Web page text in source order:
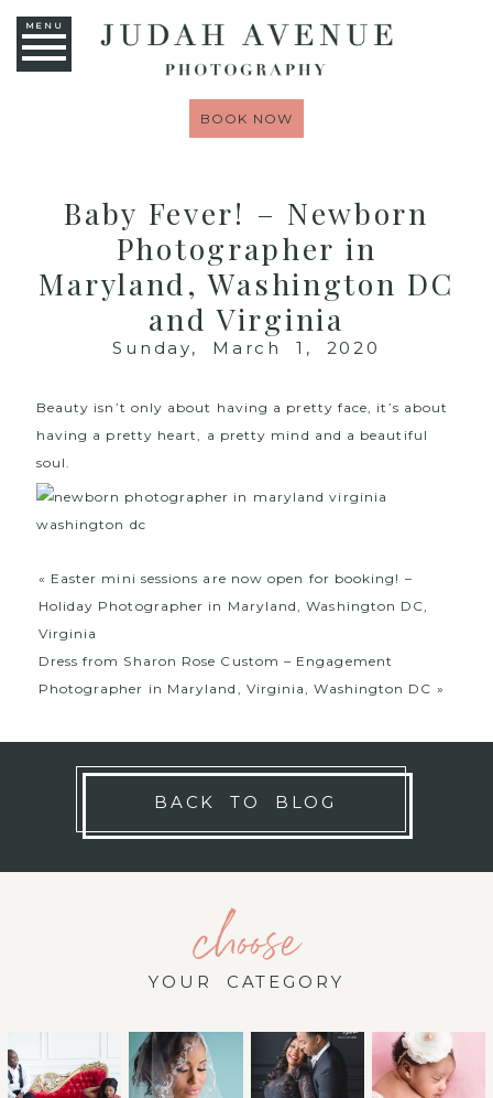
MENU
BOOK NOW
Baby Fever! – Newborn
Photographer in
Maryland, Washington DC
and Virginia
Sunday, March 1, 2020
Beauty isn’t only about having a pretty face, it’s about
having a pretty heart, a pretty mind and a beautiful
soul.
« Easter mini sessions are now open for booking! –
Holiday Photographer in Maryland, Washington DC,
Virginia
Dress from Sharon Rose Custom – Engagement
Photographer in Maryland, Virginia, Washington DC »
BACK TO BLOG
choose
YOUR CATEGORY